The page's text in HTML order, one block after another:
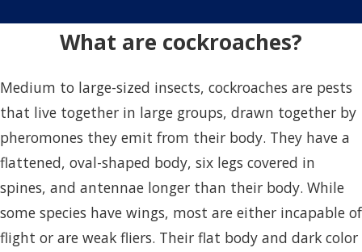
What are cockroaches?
Medium to large-sized insects, cockroaches are pests
that live together in large groups, drawn together by
pheromones they emit from their body. They have a
flattened, oval-shaped body, six legs covered in
spines, and antennae longer than their body. While
some species have wings, most are either incapable of
flight or are weak fliers. Their flat body and dark color